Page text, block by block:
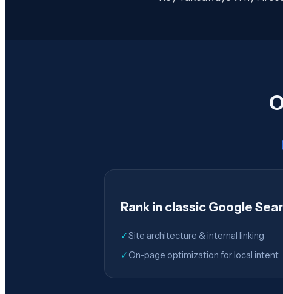
Rank in classic Google
✓Site architecture & internal linking
✓ On-page optimization for local intent